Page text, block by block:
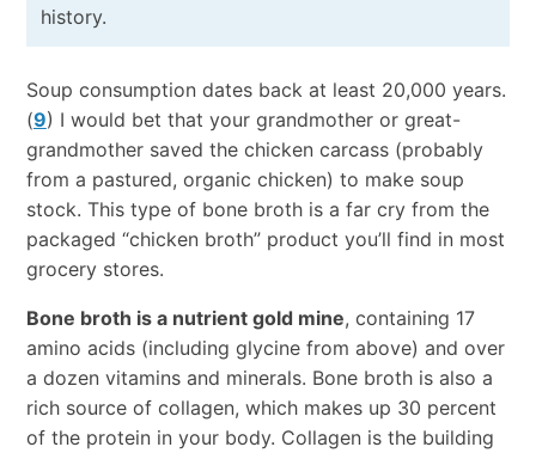
history.
Soup consumption dates back at least 20,000 years.
(9) I would bet that your grandmother or great-
grandmother saved the chicken carcass (probably
from a pastured, organic chicken) to make soup
stock. This type of bone broth is a far cry from the
packaged “chicken broth” product you’ll find in most
grocery stores.
Bone broth is a nutrient gold mine, containing 17
amino acids (including glycine from above) and over
a dozen vitamins and minerals. Bone broth is also a
rich source of collagen, which makes up 30 percent
of the protein in your body. Collagen is the building